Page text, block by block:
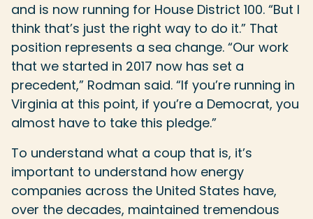
and is now running for House District 100. “But I
think that’s just the right way to do it.” That
position represents a sea change. “Our work
that we started in 2017 now has set a
precedent,” Rodman said. “If you’re running in
Virginia at this point, if you’re a Democrat, you
almost have to take this pledge.”
To understand what a coup that is, it’s
important to understand how energy
companies across the United States have,
over the decades, maintained tremendous